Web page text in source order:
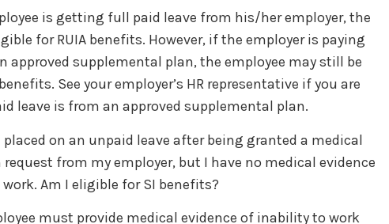
is getting full paid leave from his/her employer, the
for RUIA benefits. However, if the employer is paying
approved supplemental plan, the employee may still be
See your employer’s HR representative if you are
leave is from an approved supplemental plan.
placed on an unpaid leave after being granted a medical
from my employer, but I have no medical evidence
Am I eligible for SI benefits?
must provide medical evidence of inability to work